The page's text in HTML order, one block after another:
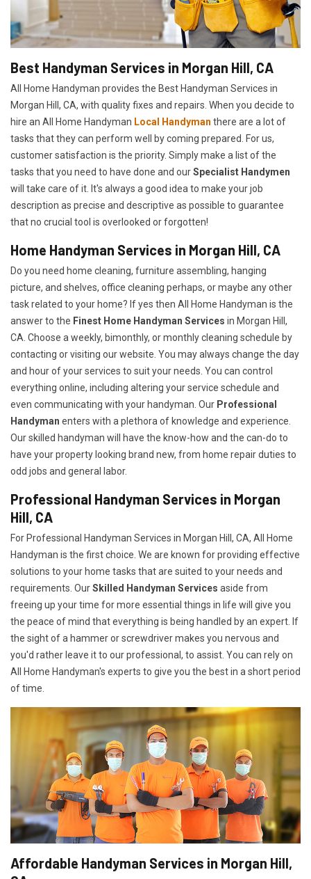
Best Handyman Services in Morgan Hill, CA
All Home Handyman provides the Best Handyman Services in
Morgan Hill, CA, with quality fixes and repairs. When you decide to
hire an All Home Handyman Local Handyman there are a lot of
tasks that they can perform well by coming prepared. For us,
customer satisfaction is the priority. Simply make a list of the
tasks that you need to have done and ourSpecialist Handymen
will take care of it. It's always a good idea to make your job
description as precise and descriptive as possible to guarantee
that no crucial tool is overlooked or forgotten!
Home Handyman Services in Morgan Hill, CA
Do you need home cleaning, furniture assembling, hanging
picture, and shelves, office cleaning perhaps, or maybe any other
task related to your home? If yes then All Home Handyman is the
answer to the Finest Home Handyman Services in Morgan Hill,
CA. Choose a weekly, bimonthly, or monthly cleaning schedule by
contacting or visiting our website. You may always change the day
and hour of your services to suit your needs. You can control
everything online, including altering your service schedule and
even communicating with your handyman. Our Professional
Handyman enters with a plethora of knowledge and experience.
Our skilled handyman will have the know-how and the can-do to
have your property looking brand new, from home repair duties to
odd jobs and general labor.
Professional Handyman Services in Morgan
Hill, CA
For Professional Handyman Services in Morgan Hill, CA, All Home
Handyman is the first choice. We are known for providing effective
solutions to your home tasks that are suited to your needs and
requirements. OurSkilled Handyman Services aside from
freeing up your time for more essential things in life will give you
the peace of mind that everything is being handled by an expert. If
the sight of a hammer or screwdriver makes you nervous and
you'd rather leave it to our professional, to assist. You can rely on
All Home Handyman's experts to give you the best in a short period
of time.
Affordable Handyman Services in Morgan Hill,